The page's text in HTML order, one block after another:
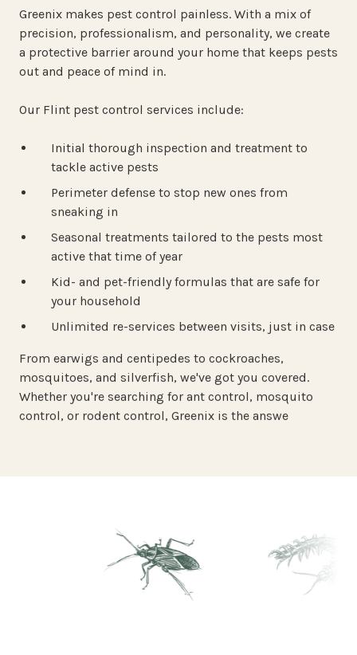
Greenix makes pest control painless. With a mix of
precision, professionalism, and personality, we create
a protective barrier around your home that keeps pests
out and peace of mind in.
Our Flint pest control services include:
Initial thorough inspection and treatment to
tackle active pests
Perimeter defense to stop new ones from
sneaking in
Seasonal treatments tailored to the pests most
active that time of year
Kid- and pet-friendly formulas that are safe for
your household
Unlimited re-services between visits, just in case
From earwigs and centipedes to cockroaches,
mosquitoes, and silverfish, we've got you covered.
Whether you're searching for ant control, mosquito
control, or rodent control, Greenix is the answe